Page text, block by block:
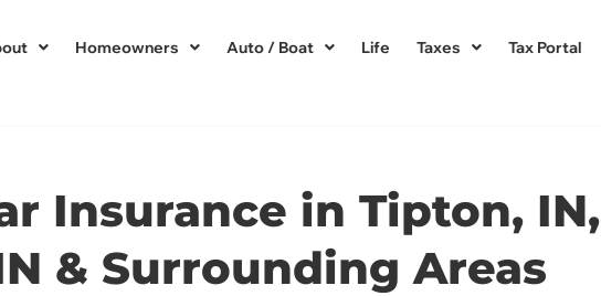
Homeowners Auto / Boat Life Taxes Tax Portal
Insurance in Tipton, IN,
& Surrounding Areas